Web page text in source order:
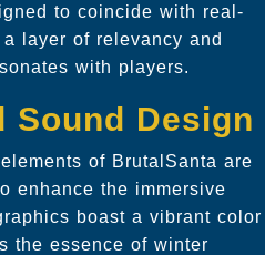
to coincide with real-
layer of relevancy and
with players.
Sound Design
of BrutalSanta are
enhance the immersive
boast a vibrant color
the essence of winter